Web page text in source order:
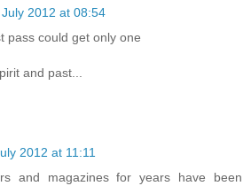
July 2012 at 08:54
pass could get only one
and past...
2012 at 11:11
and magazines for years have been